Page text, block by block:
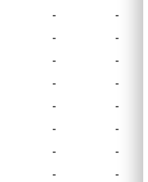
- -
- -
- -
- -
- -
- -
- -
- -